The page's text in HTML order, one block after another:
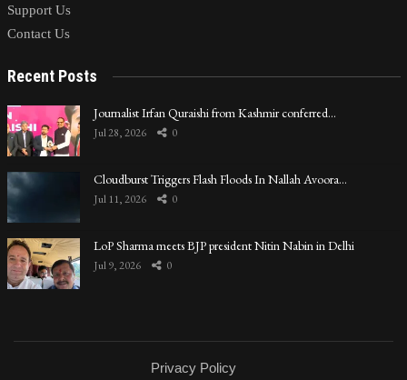
Support Us
Contact Us
Recent Posts
Journalist Irfan Quraishi from Kashmir conferred…
Jul 28, 2026 0
Cloudburst Triggers Flash Floods In Nallah Avoora…
Jul 11, 2026 0
LoP Sharma meets BJP president Nitin Nabin in Delhi
Jul 9, 2026 0
Privacy Policy